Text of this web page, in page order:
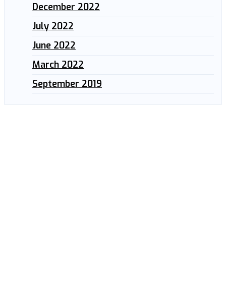
December 2022
July 2022
June 2022
March 2022
September 2019